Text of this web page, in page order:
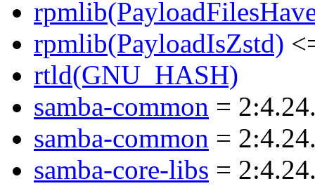
rpmlib(PayloadIsZstd)
rtld(GNU_HASH)
samba-common =
samba-common =
samba-core-libs =